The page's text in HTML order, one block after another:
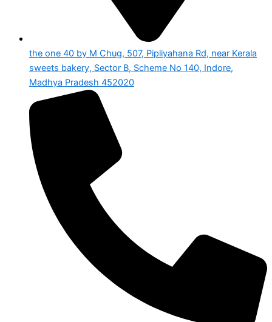
the one 40 by M Chug, 507, Pipliyahana Rd, near Kerala
sweets bakery, Sector B, Scheme No 140, Indore,
Madhya Pradesh 452020